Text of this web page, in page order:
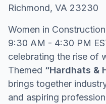
Richmond, VA 23230
Women in
9:30 AM - 4:30 PM
celebrating the rise of
Themed “Hardhats &
brings together
and aspiring